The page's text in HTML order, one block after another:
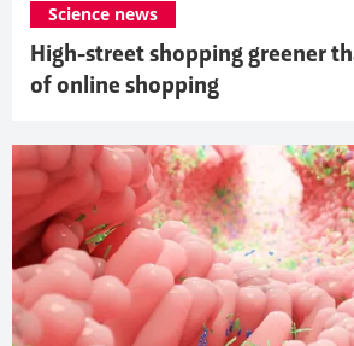
High-street shopping greener
of online shopping
Science news